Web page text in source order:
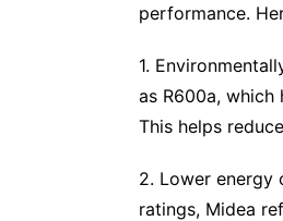
performance.
1.
as R600a,
This helps
2. Lower energy
ratings, Midea